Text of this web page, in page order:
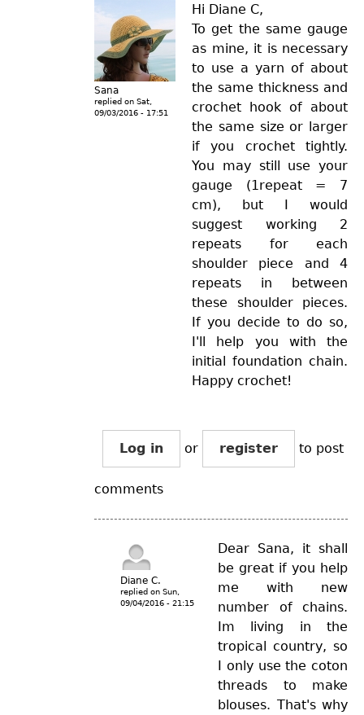
Sana
replied on Sat,
09/03/2016 - 17:51
Hi Diane C,
To get the same gauge
as mine, it is necessary
to use a yarn of about
the same thickness and
crochet hook of about
the same size or larger
if you crochet tightly.
You may still use your
gauge (1repeat = 7
cm), but I would
suggest working 2
repeats for each
shoulder piece and 4
repeats in between
these shoulder pieces.
If you decide to do so,
I'll help you with the
initial foundation chain.
Happy crochet!
Log in or register to post
comments
Diane C.
replied on Sun,
09/04/2016 - 21:15
Dear Sana, it shall
be great if you help
me with new
number of chains.
Im living in the
tropical country, so
I only use the coton
threads to make
blouses. That's why